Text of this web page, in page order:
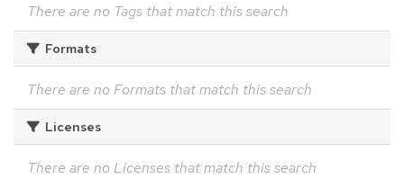
There are no Tags that match this search
Formats
There are no Formats that match this search
Licenses
There are no Licenses that match this search